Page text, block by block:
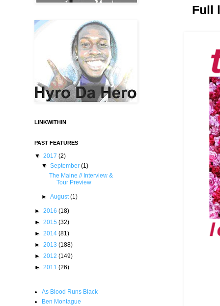
Full
LINKWITHIN
PAST FEATURES
▼ 2017 (2)
▼September(1)
The Maine // Interview &
Tour Preview
►August(1)
► 2016 (18)
► 2015 (32)
► 2014 (81)
► 2013 (188)
► 2012 (149)
► 2011 (26)
As Blood Runs Black
Ben Montague